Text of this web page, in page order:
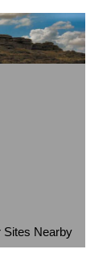
Sites Nearby